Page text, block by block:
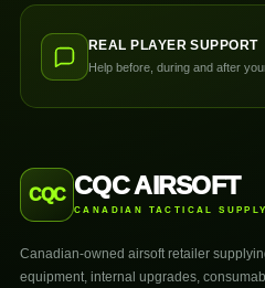
REAL PLAYER SUPPORT
Help before, during and after
CQC CQC AIRSOFT
CANADIAN TACTICAL SUPPLY
Canadian-owned airsoft retailer
equipment, internal upgrades,